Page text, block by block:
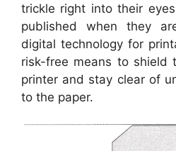
trickle right into their
published when they
digital technology for
risk-free means to shield
printer and stay clear of
to the paper.